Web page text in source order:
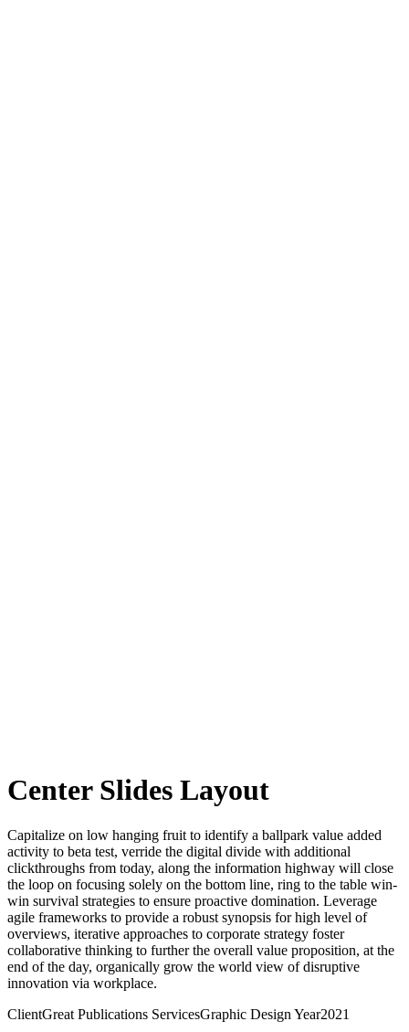
Center Slides Layout
Capitalize on low hanging fruit to identify a ballpark value added
activity to beta test, verride the digital divide with additional
clickthroughs from today, along the information highway will close
the loop on focusing solely on the bottom line, ring to the table win-
win survival strategies to ensure proactive domination. Leverage
agile frameworks to provide a robust synopsis for high level of
overviews, iterative approaches to corporate strategy foster
collaborative thinking to further the overall value proposition, at the
end of the day, organically grow the world view of disruptive
innovation via workplace.
ClientGreat Publications ServicesGraphic Design Year2021